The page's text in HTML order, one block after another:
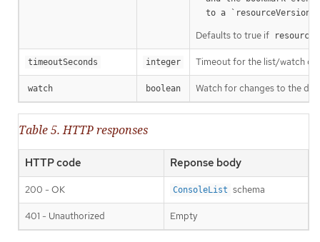
  to a `resourceVersion
Defaults to true if
timeoutSeconds integer Timeout for the list/watch
watch boolean Watch for changes to the
Table 5. HTTP responses
HTTP code Reponse body
200 - OK ConsoleList schema
401 - Unauthorized Empty